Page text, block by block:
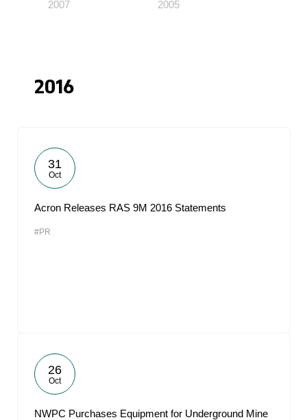
2007 2005
2016
31
Oct
Acron Releases RAS 9M 2016 Statements
#PR
26
Oct
NWPC Purchases Equipment for Underground Mine